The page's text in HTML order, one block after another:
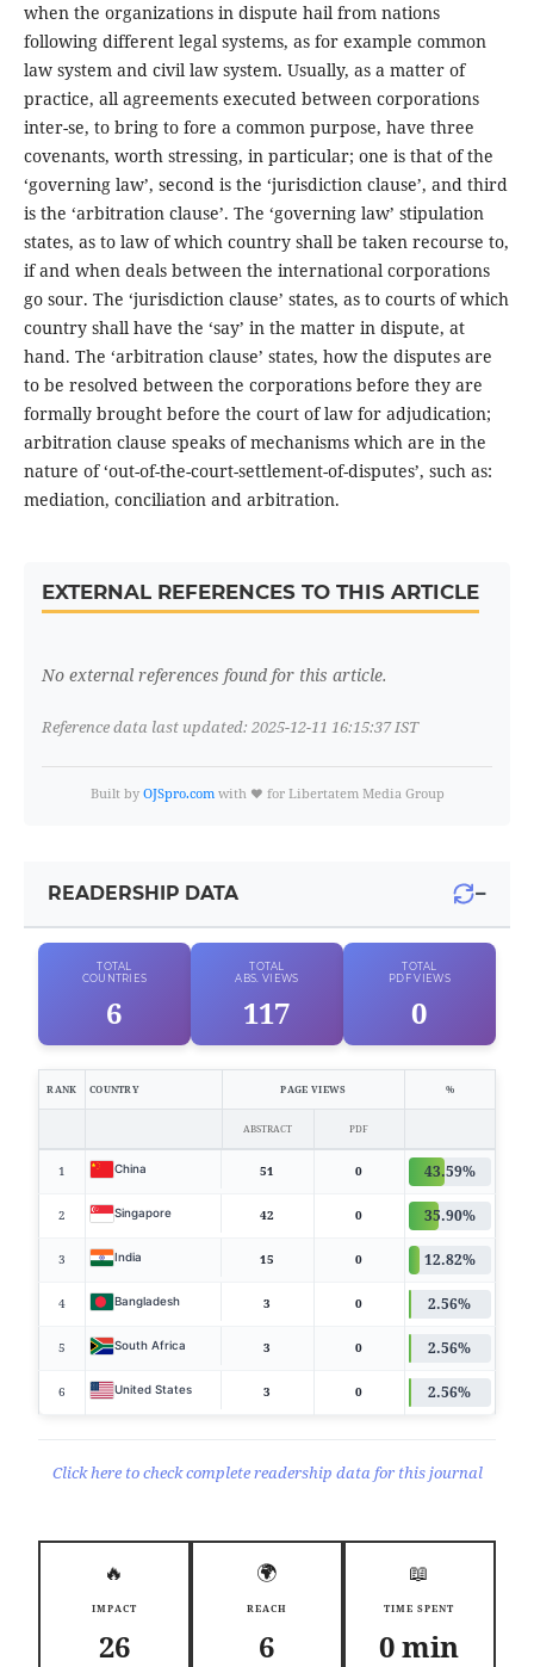
when the organizations in dispute hail from nations
following different legal systems, as for example common
law system and civil law system. Usually, as a matter of
practice, all agreements executed between corporations
inter-se, to bring to fore a common purpose, have three
covenants, worth stressing, in particular; one is that of the
‘governing law’, second is the ‘jurisdiction clause’, and third
is the ‘arbitration clause’. The ‘governing law’ stipulation
states, as to law of which country shall be taken recourse to,
if and when deals between the international corporations
go sour. The ‘jurisdiction clause’ states, as to courts of which
country shall have the ‘say’ in the matter in dispute, at
hand. The ‘arbitration clause’ states, how the disputes are
to be resolved between the corporations before they are
formally brought before the court of law for adjudication;
arbitration clause speaks of mechanisms which are in the
nature of ‘out-of-the-court-settlement-of-disputes’, such as:
mediation, conciliation and arbitration.
EXTERNAL REFERENCES TO THIS ARTICLE
No external references found for this article.
Reference data last updated: 2025-12-11 16:15:37 IST
Built by OJSpro.comwith ❤️ for Libertatem Media Group
READERSHIP DATA −
TOTAL
COUNTRIES
6
TOTAL
ABS. VIEWS
117
TOTAL
PDF VIEWS
0
RANK COUNTRY PAGE VIEWS %
ABSTRACT PDF
1 China 51 0 43.59%
2 Singapore 42 0 35.90%
3 India 15 0 12.82%
4 Bangladesh 3 0 2.56%
5 South Africa 3 0 2.56%
6 United States 3 0 2.56%
Click here to check complete readership data for this journal
🔥
IMPACT
26
🌍
REACH
6
📖
TIME SPENT
0 min